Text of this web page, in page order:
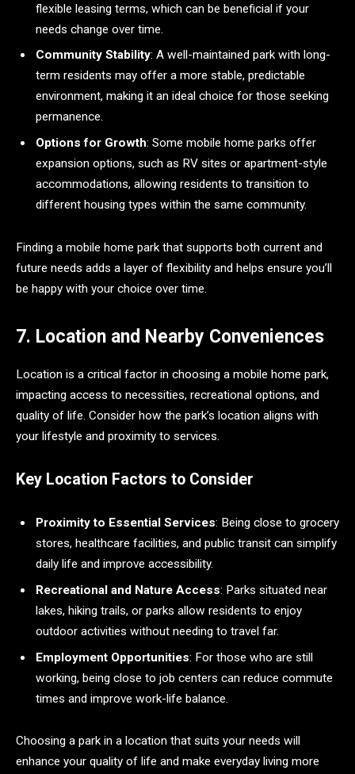
flexible leasing terms, which can be beneficial if your
needs change over time.
Community Stability: A well-maintained park with long-
term residents may offer a more stable, predictable
environment, making it an ideal choice for those seeking
permanence.
Options for Growth: Some mobile home parks offer
expansion options, such as RV sites or apartment-style
accommodations, allowing residents to transition to
different housing types within the same community.
Finding a mobile home park that supports both current and
future needs adds a layer of flexibility and helps ensure you’ll
be happy with your choice over time.
7. Location and Nearby Conveniences
Location is a critical factor in choosing a mobile home park,
impacting access to necessities, recreational options, and
quality of life. Consider how the park’s location aligns with
your lifestyle and proximity to services.
Key Location Factors to Consider
Proximity to Essential Services: Being close to grocery
stores, healthcare facilities, and public transit can simplify
daily life and improve accessibility.
Recreational and Nature Access: Parks situated near
lakes, hiking trails, or parks allow residents to enjoy
outdoor activities without needing to travel far.
Employment Opportunities: For those who are still
working, being close to job centers can reduce commute
times and improve work-life balance.
Choosing a park in a location that suits your needs will
enhance your quality of life and make everyday living more